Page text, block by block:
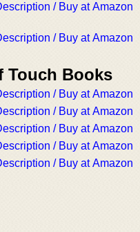
/ Buy at Amazon
/ Buy at Amazon
Touch Books
/ Buy at Amazon
/ Buy at Amazon
/ Buy at Amazon
/ Buy at Amazon
/ Buy at Amazon